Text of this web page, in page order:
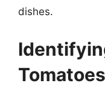
dishes.
Tomatoes